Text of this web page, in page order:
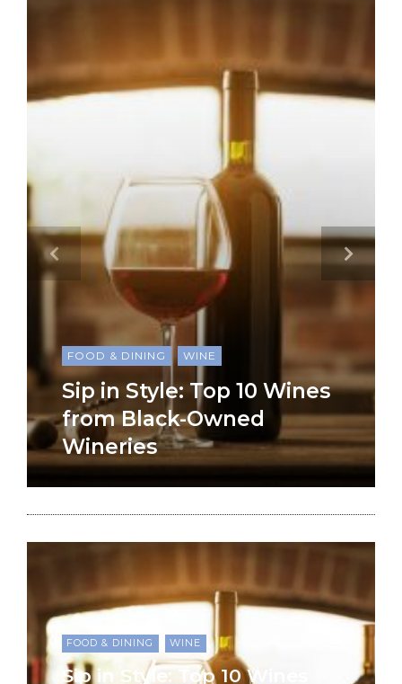
FOOD & DINING WINE
Sip in Style: Top 10 Wines
from Black-Owned
Wineries
FOOD & DINING WINE
Sip in Style: Top 10 Wines